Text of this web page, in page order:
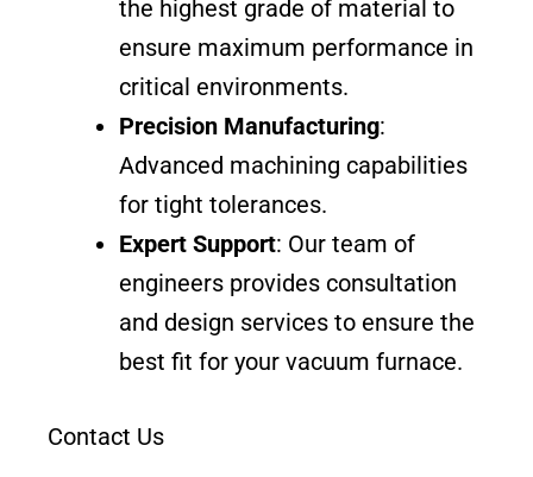
the highest grade of material to
ensure maximum performance in
critical environments.
Precision Manufacturing:
Advanced machining capabilities
for tight tolerances.
Expert Support: Our team of
engineers provides consultation
and design services to ensure the
best fit for your vacuum furnace.
Contact Us